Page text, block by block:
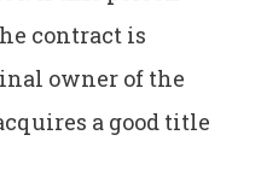
contract is
owner of the
a good title